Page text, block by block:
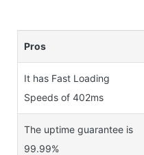
Pros
It has Fast Loading
Speeds of 402ms
The uptime guarantee is
99.99%